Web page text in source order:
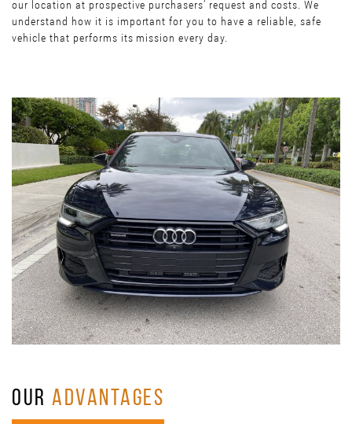
our location at prospective purchasers’ request and costs. We
understand how it is important for you to have a reliable, safe
vehicle that performs its mission every day.
OURADVANTAGES